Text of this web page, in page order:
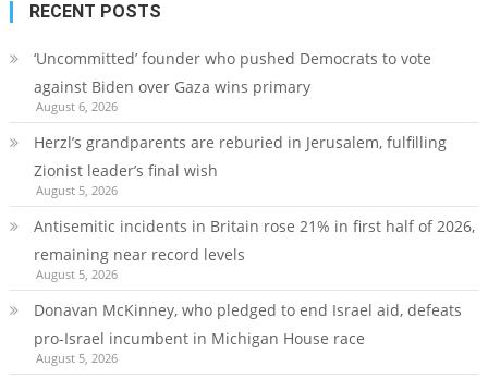
RECENT POSTS
‘Uncommitted’ founder who pushed Democrats to vote
against Biden over Gaza wins primary
August 6, 2026
Herzl’s grandparents are reburied in Jerusalem, fulfilling
Zionist leader’s final wish
August 5, 2026
Antisemitic incidents in Britain rose 21% in first half of 2026,
remaining near record levels
August 5, 2026
Donavan McKinney, who pledged to end Israel aid, defeats
pro-Israel incumbent in Michigan House race
August 5, 2026